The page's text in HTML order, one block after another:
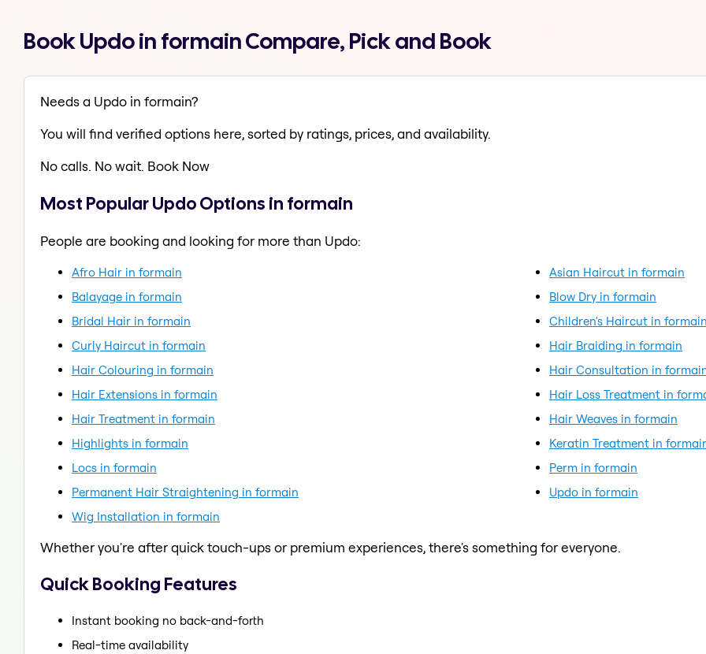
Book Updo in formain Compare, Pick and Book
Needs a Updo in formain?
You will find verified options here, sorted by ratings, prices, and availability.
No calls. No wait. Book Now
Most Popular Updo Options in formain
People are booking and looking for more than Updo:
Afro Hair in formain
Asian Haircut in formain
Balayage in formain
Blow Dry in formain
Bridal Hair in formain
Children's Haircut in formain
Curly Haircut in formain
Hair Braiding in formain
Hair Colouring in formain
Hair Consultation in
Hair Extensions in formain
Hair Loss Treatment in
Hair Treatment in formain
Hair Weaves in formain
Highlights in formain
Keratin Treatment in
Locs in formain
Perm in formain
Permanent Hair Straightening in formain
Updo in formain
Wig Installation in formain
Whether you're after quick touch-ups or premium experiences, there's something for everyone.
Quick Booking Features
Instant booking no back-and-forth
Real-time availability